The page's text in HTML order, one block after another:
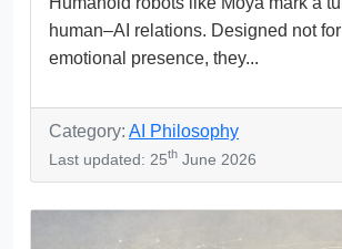
human–AI relations. Designed not
emotional presence, they...
Category: AI Philosophy
Last updated: 25th June 2026